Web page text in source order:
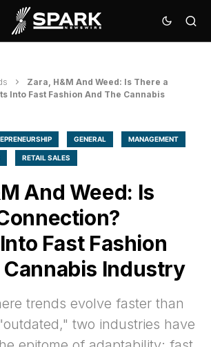
Zara, H&M And Weed: Is There a
Into Fast Fashion And The Cannabis
GENERAL MANAGEMENT
RETAIL SALES
And Weed: Is
Fast Fashion
Industry
trends evolve faster than
two industries have